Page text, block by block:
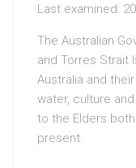
Last examined:
The Australian
and Torres Strait
Australia and
water, culture
to the Elders
present.